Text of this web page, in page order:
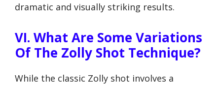
dramatic and visually striking results.
VI. What Are Some Variations
Of The Zolly Shot Technique?
While the classic Zolly shot involves a